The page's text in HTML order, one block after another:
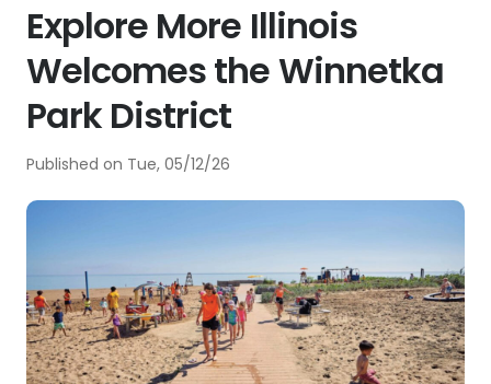
Explore More Illinois
Welcomes the Winnetka
Park District
Published on Tue, 05/12/26